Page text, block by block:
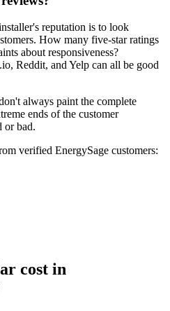
reputation is to look
How many five-star ratings
about responsiveness?
Reddit, and Yelp can all be good
always paint the complete
ends of the customer
or bad.
verified EnergySage customers:
cost in